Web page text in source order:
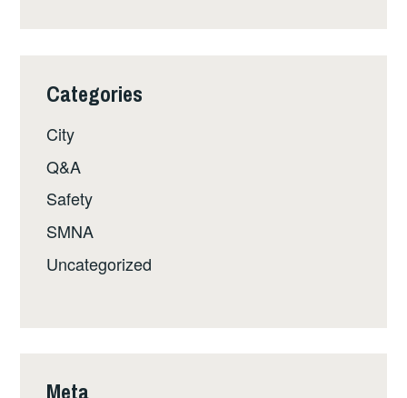
Categories
City
Q&A
Safety
SMNA
Uncategorized
Meta